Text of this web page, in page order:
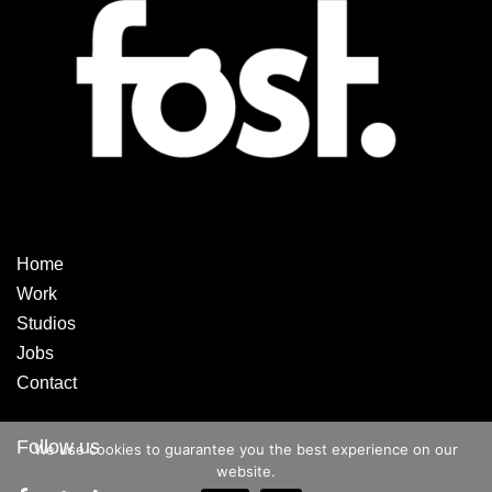
Home
Work
Studios
Jobs
Contact
Follow us
We use cookies to guarantee you the best experience on our
website.